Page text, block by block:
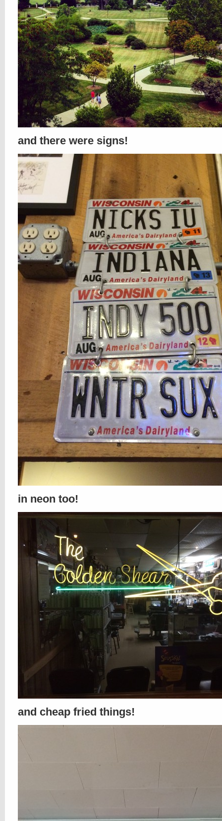
and there were signs!
in neon too!
and cheap fried things!